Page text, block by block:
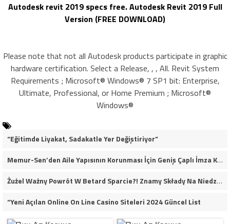
Autodesk revit 2019 specs free. Autodesk Revit 2019 Full
Version (FREE DOWNLOAD)
Please note that not all Autodesk products participate in graphic
hardware certification. Select a Release, , , All. Revit System
Requirements ; Microsoft® Windows® 7 SP1 bit: Enterprise,
Ultimate, Professional, or Home Premium ; Microsoft®
Windows®
“Eğitimde Liyakat, Sadakatle Yer Değiştiriyor”
Memur-Sen’den Aile Yapısının Korunması İçin Geniş Çaplı İmza Kampanyası
Żużel Ważny Powrót W Betard Sparcie?! Znamy Składy Na Niedzielny Finał
“Yeni Açılan Online On Line Casino Siteleri 2024 Güncel List